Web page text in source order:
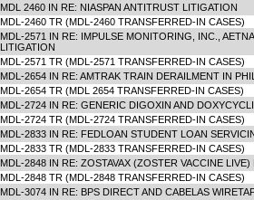
MDL 2460 IN RE: NIASPAN ANTITRUST LITIGATION
MDL-2460 TR (MDL-2460 TRANSFERRED-IN CASES)
MDL-2571 IN RE: IMPULSE MONITORING, INC.,
LITIGATION
MDL-2571 TR (MDL-2571 TRANSFERRED-IN CASES)
MDL-2654 IN RE: AMTRAK TRAIN DERAILMENT IN
MDL-2654 TR (MDL 2654 TRANSFERRED-IN CASES)
MDL-2724 IN RE: GENERIC DIGOXIN AND
MDL-2724 TR (MDL-2724 TRANSFERRED-IN CASES)
MDL-2833 IN RE: FEDLOAN STUDENT LOAN
MDL-2833 TR (MDL-2833 TRANSFERRED-IN CASES)
MDL-2848 IN RE: ZOSTAVAX (ZOSTER VACCINE
MDL-2848 TR (MDL-2848 TRANSFERRED-IN CASES)
MDL-3074 IN RE: BPS DIRECT AND CABELAS